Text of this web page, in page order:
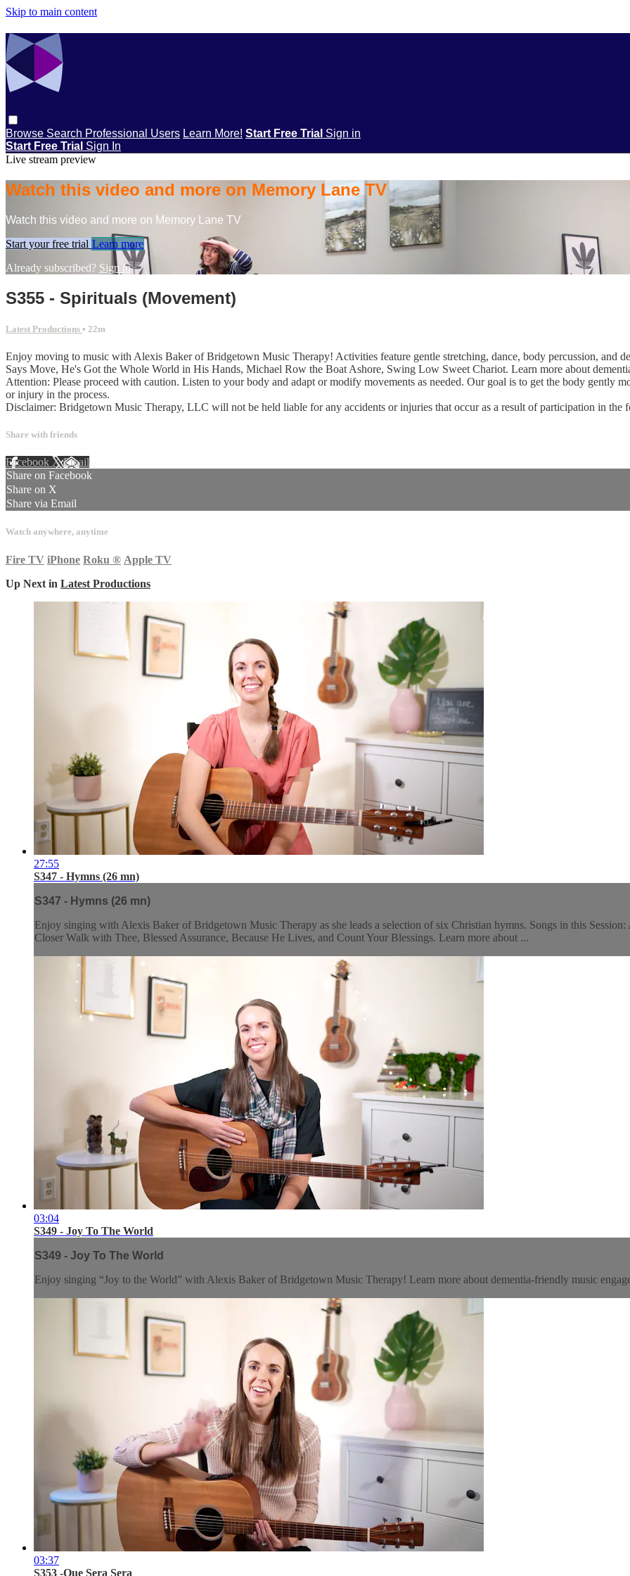
Skip to main content
Browse Search Professional Users Learn More! Start Free Trial Sign in
Start Free Trial Sign In
Live stream preview
Watch this video and more on Memory Lane TV
Watch this video and more on Memory Lane TV
Start your free trial Learn more
Already subscribed? Sign in
S355 - Spirituals (Movement)
Latest Productions • 22m
Enjoy moving to music with Alexis Baker of Bridgetown Music Therapy! Activities feature gentle stretching, dance, body percussion, and
Says Move, He's Got the Whole World in His Hands, Michael Row the Boat Ashore, Swing Low Sweet Chariot. Learn more about
Attention: Please proceed with caution. Listen to your body and adapt or modify movements as needed. Our goal is to get the body gently
or injury in the process.
Disclaimer: Bridgetown Music Therapy, LLC will not be held liable for any accidents or injuries that occur as a result of participation in the
Share with friends
Facebook XEmail
Share on Facebook
Share on X
Share via Email
Watch anywhere, anytime
Fire TV iPhone Roku ® Apple TV
Up Next in Latest Productions
27:55
S347 - Hymns (26 mn)
S347 - Hymns (26 mn)
Enjoy singing with Alexis Baker of Bridgetown Music Therapy as she leads a selection of six Christian hymns. Songs in this
Closer Walk with Thee, Blessed Assurance, Because He Lives, and Count Your Blessings. Learn more about ...
03:04
S349 - Joy To The World
S349 - Joy To The World
Enjoy singing “Joy to the World” with Alexis Baker of Bridgetown Music Therapy! Learn more about dementia-friendly music
03:37
S353 -Que Sera Sera